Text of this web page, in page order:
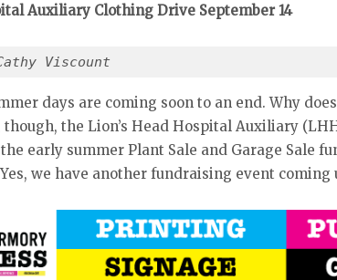
Auxiliary Clothing Drive September 14
Viscount
days are coming soon to an end. Why
though, the Lion’s Head Hospital Auxiliary
early summer Plant Sale and Garage Sale
we have another fundraising event coming